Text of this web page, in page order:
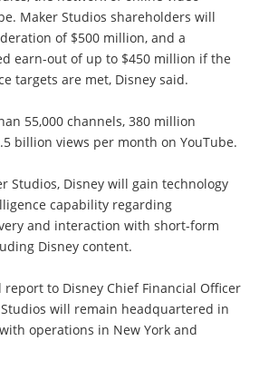
Maker Studios shareholders will
of $500 million, and a
earn-out of up to $450 million if the
targets are met, Disney said.
55,000 channels, 380 million
billion views per month on YouTube.
Studios, Disney will gain technology
capability regarding
and interaction with short-form
Disney content.
report to Disney Chief Financial Officer
Studios will remain headquartered in
operations in New York and